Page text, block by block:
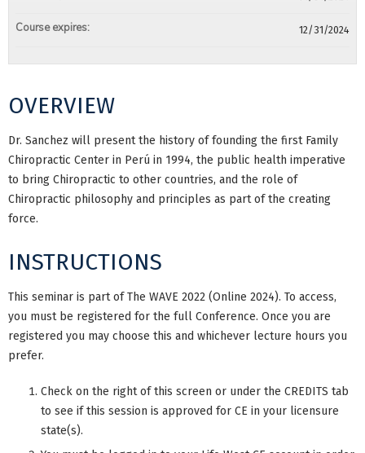
OVERVIEW
Dr. Sanchez will present the history of founding the first Family
Chiropractic Center in Perú in 1994, the public health imperative
to bring Chiropractic to other countries, and the role of
Chiropractic philosophy and principles as part of the creating
force.
INSTRUCTIONS
This seminar is part of The WAVE 2022 (Online 2024). To access,
you must be registered for the full Conference. Once you are
registered you may choose this and whichever lecture hours you
prefer.
Check on the right of this screen or under the CREDITS tab
to see if this session is approved for CE in your licensure
state(s).
Course expires: 12/31/2024